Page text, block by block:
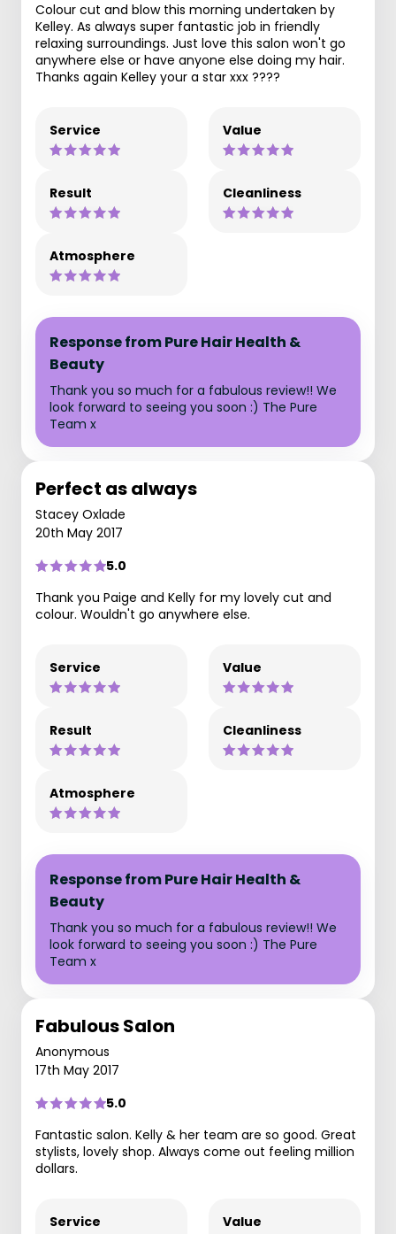
Colour cut and blow this morning undertaken by
Kelley. As always super fantastic job in friendly
relaxing surroundings. Just love this salon won't go
anywhere else or have anyone else doing my hair.
Thanks again Kelley your a star xxx ????
Service Value
Result Cleanliness
Atmosphere
Response from Pure Hair Health &
Beauty
Thank you so much for a fabulous review!! We
look forward to seeing you soon :) The Pure
Team x
Perfect as always
Stacey Oxlade
20th May 2017
5.0
Thank you Paige and Kelly for my lovely cut and
colour. Wouldn't go anywhere else.
Service Value
Result Cleanliness
Atmosphere
Response from Pure Hair Health &
Beauty
Thank you so much for a fabulous review!! We
look forward to seeing you soon :) The Pure
Team x
Fabulous Salon
Anonymous
17th May 2017
5.0
Fantastic salon. Kelly & her team are so good. Great
stylists, lovely shop. Always come out feeling million
dollars.
Service Value